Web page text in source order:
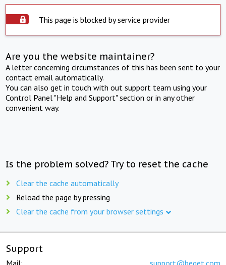
This page is blocked by service provider
Are you the website maintainer?
A letter concerning circumstances of this has been sent to your
contact email automatically.
You can also get in touch with out support team using your
Control Panel "Help and Support" section or in any other
convenient way.
Is the problem solved? Try to reset the cache
Clear the cache automatically
Reload the page by pressing
Clear the cache from your browser settings
Support
Mail: support@beget.com